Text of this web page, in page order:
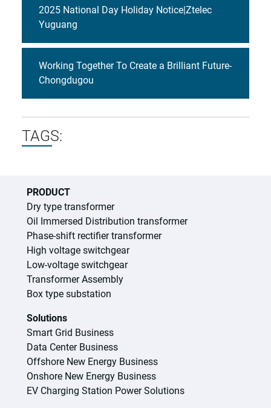
2025 National Day Holiday Notice|Ztelec
Yuguang
Working Together To Create a Brilliant Future-
Chongdugou
TAGS:
PRODUCT
Dry type transformer
Oil Immersed Distribution transformer
Phase-shift rectifier transformer
High voltage switchgear
Low-voltage switchgear
Transformer Assembly
Box type substation
Solutions
Smart Grid Business
Data Center Business
Offshore New Energy Business
Onshore New Energy Business
EV Charging Station Power Solutions